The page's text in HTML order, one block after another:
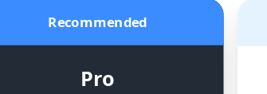
Recommended
Pro